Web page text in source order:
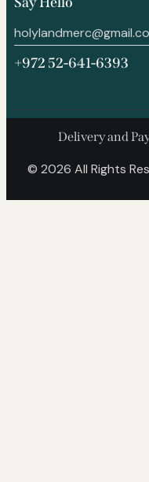
+972 52-641-6393
Delivery and
© 2026 All Rights